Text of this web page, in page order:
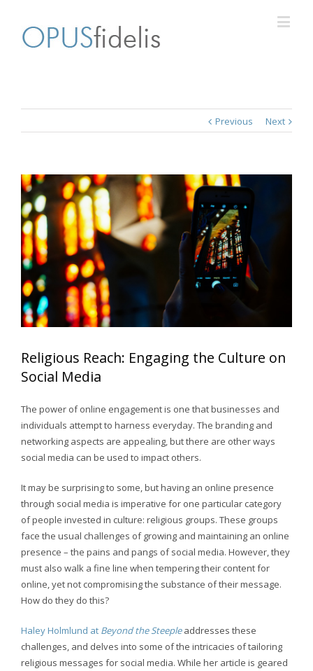
Previous Next
Religious Reach: Engaging the Culture on
Social Media
The power of online engagement is one that businesses and
individuals attempt to harness everyday. The branding and
networking aspects are appealing, but there are other ways
social media can be used to impact others.
It may be surprising to some, but having an online presence
through social media is imperative for one particular category
of people invested in culture: religious groups. These groups
face the usual challenges of growing and maintaining an online
presence – the pains and pangs of social media. However, they
must also walk a fine line when tempering their content for
online, yet not compromising the substance of their message.
How do they do this?
Haley Holmlund at Beyond the Steepleaddresses these
challenges, and delves into some of the intricacies of tailoring
religious messages for social media. While her article is geared